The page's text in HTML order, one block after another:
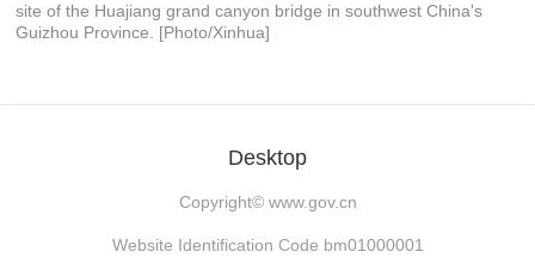
site of the Huajiang grand canyon bridge in southwest China's
Guizhou Province. [Photo/Xinhua]
Desktop
Copyright© www.gov.cn
Website Identification Code bm01000001